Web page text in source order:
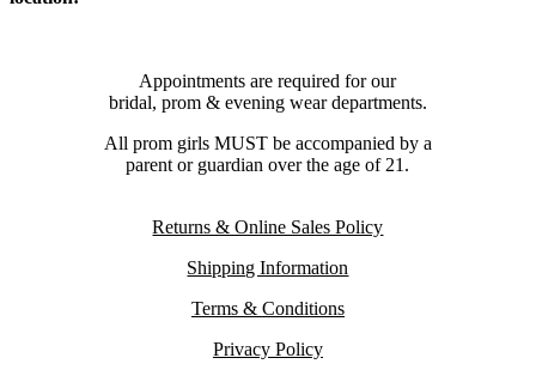
Appointments are required for our
bridal, prom & evening wear departments.
All prom girls MUST be accompanied by a
parent or guardian over the age of 21.
Returns & Online Sales Policy
Shipping Information
Terms & Conditions
Privacy Policy